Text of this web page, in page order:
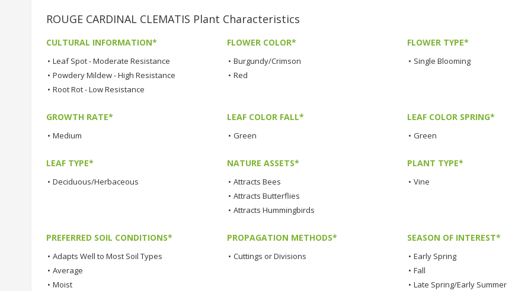
ROUGE CARDINAL CLEMATIS Plant Characteristics
CULTURAL INFORMATION*
• Leaf Spot - Moderate Resistance
• Powdery Mildew - High Resistance
• Root Rot - Low Resistance
FLOWER COLOR*
• Burgundy/Crimson
• Red
FLOWER TYPE*
• Single Blooming
GROWTH RATE*
• Medium
LEAF COLOR FALL*
• Green
LEAF COLOR SPRING*
• Green
LEAF TYPE*
• Deciduous/Herbaceous
NATURE ASSETS*
• Attracts Bees
• Attracts Butterflies
• Attracts Hummingbirds
PLANT TYPE*
• Vine
PREFERRED SOIL CONDITIONS*
• Adapts Well to Most Soil Types
• Average
• Moist
PROPAGATION METHODS*
• Cuttings or Divisions
SEASON OF INTEREST*
• Early Spring
• Fall
• Late Spring/Early Summer